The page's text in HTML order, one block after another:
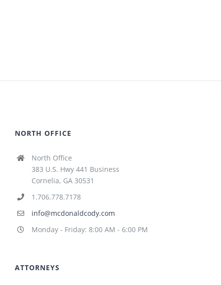
NORTH OFFICE
North Office
383 U.S. Hwy 441 Business
Cornelia, GA 30531
1.706.778.7178
info@mcdonaldcody.com
Monday - Friday: 8:00 AM - 6:00 PM
ATTORNEYS